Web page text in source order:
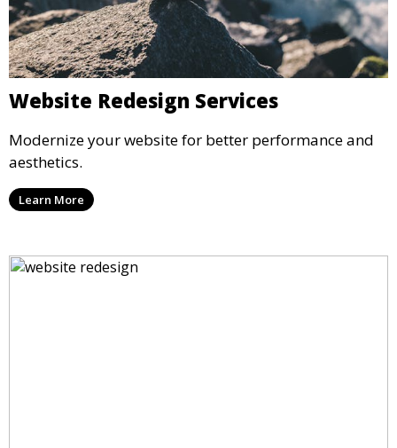
Website Redesign Services
Modernize your website for better performance and
aesthetics.
Learn More